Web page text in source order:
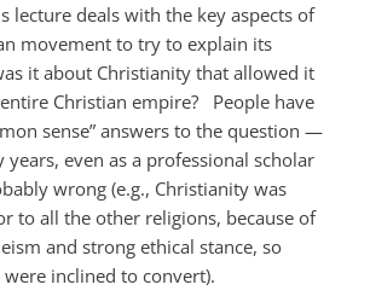
lecture deals with the key aspects of
movement to try to explain its
it about Christianity that allowed it
Christian empire? People have
sense” answers to the question —
years, even as a professional scholar
wrong (e.g., Christianity was
to all the other religions, because of
and strong ethical stance, so
inclined to convert).